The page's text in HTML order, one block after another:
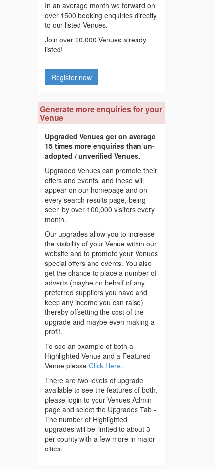
In an average month we forward on
over 1500 booking enquiries directly
to our listed Venues.
Join over 30,000 Venues already
listed!
Register now
Generate more enquiries for your
Venue
Upgraded Venues get on average
15 times more enquiries than un-
adopted / unverified Venues.
Upgraded Venues can promote their
offers and events, and these will
appear on our homepage and on
every search results page, being
seen by over 100,000 visitors every
month.
Our upgrades allow you to increase
the visibility of your Venue within our
website and to promote your Venues
special offers and events. You also
get the chance to place a number of
adverts (maybe on behalf of any
preferred suppliers you have and
keep any income you can raise)
thereby offsetting the cost of the
upgrade and maybe even making a
profit.
To see an example of both a
Highlighted Venue and a Featured
Venue please Click Here.
There are two levels of upgrade
available to see the features of both,
please login to your Venues Admin
page and select the Upgrades Tab -
The number of Highlighted
upgrades will be limited to about 3
per county with a few more in major
cities.